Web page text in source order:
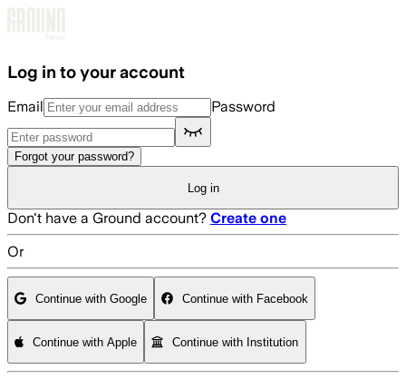
Log in to your account
Email Password
Forgot your password?
Log in
Don't have a Ground account? Create one
Or
Continue with Google Continue with Facebook
Continue with Apple Continue with Institution